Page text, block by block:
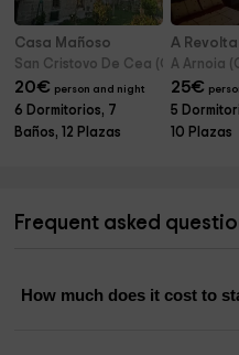
Casa Mañoso
San Cristovo De Cea (Ourense)
20€ person and night
6 Dormitorios, 7
Baños, 12 Plazas
A Revolta
A Arnoia
25€
5
10 Plazas
Frequent asked
How much does it cost to